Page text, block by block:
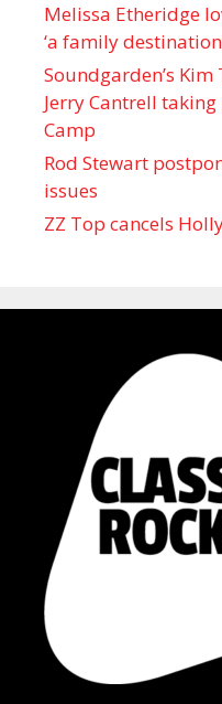
Melissa Etheridge
‘a family
Soundgarden’s Kim
Jerry Cantrell
Camp
Rod Stewart
issues
ZZ Top cancels